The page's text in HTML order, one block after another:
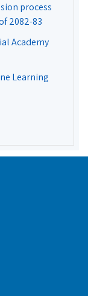
process
2082-83
Academy
Learning